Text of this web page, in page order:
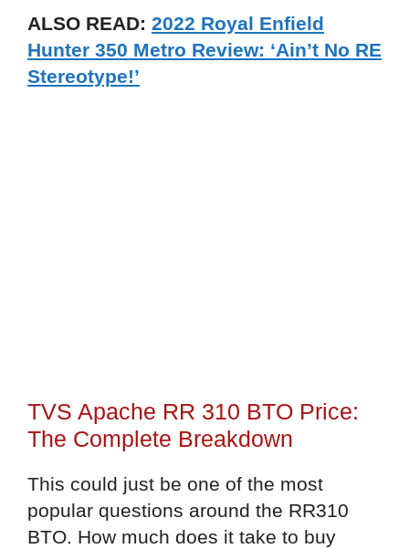
ALSO READ: 2022 Royal Enfield
Hunter 350 Metro Review: ‘Ain’t No RE
Stereotype!’
TVS Apache RR 310 BTO Price:
The Complete Breakdown
This could just be one of the most
popular questions around the RR310
BTO. How much does it take to buy